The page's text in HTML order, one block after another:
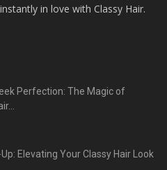
in love with Classy Hair.
Perfection: The Magic of
Elevating Your Classy Hair Look